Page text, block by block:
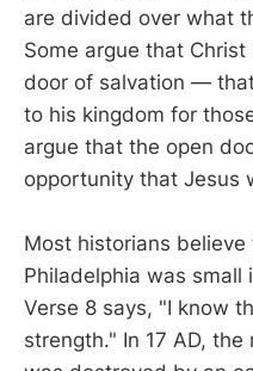
are divided over what
Some argue that
door of salvation —
to his kingdom for
argue that the open
opportunity that Jesus
Most historians
Philadelphia was small
Verse 8 says, "I know
strength." In 17 AD,